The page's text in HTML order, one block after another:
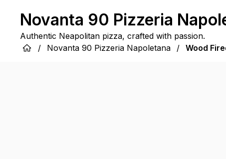
Novanta 90 Pizzeria
Authentic Neapolitan pizza, crafted with passion.
/
Novanta 90 Pizzeria Napoletana / Wood